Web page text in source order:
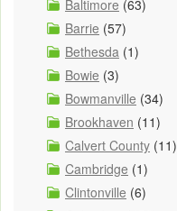
Baltimore (63)
Barrie (57)
Bethesda (1)
Bowie (3)
Bowmanville (34)
Brookhaven (11)
Calvert County (11)
Cambridge (1)
Clintonville (6)